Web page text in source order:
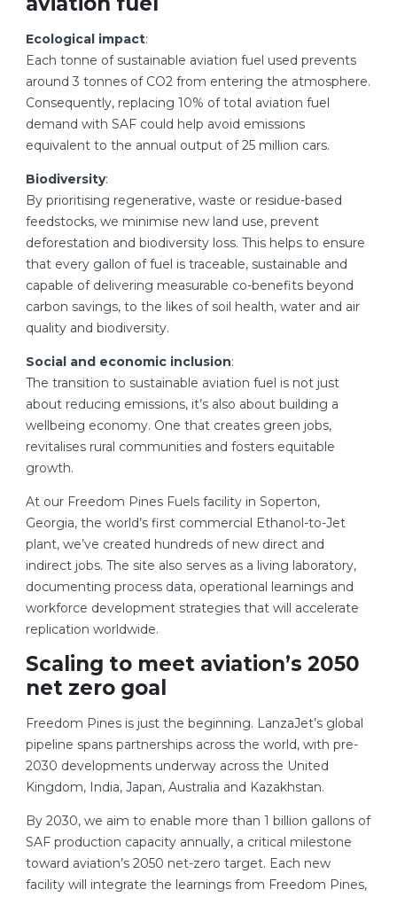
Ecological impact:
Each tonne of sustainable aviation fuel used prevents
around 3 tonnes of CO2 from entering the atmosphere.
Consequently, replacing 10% of total aviation fuel
demand with SAF could help avoid emissions
equivalent to the annual output of 25 million cars.
Biodiversity:
By prioritising regenerative, waste or residue-based
feedstocks, we minimise new land use, prevent
deforestation and biodiversity loss. This helps to ensure
that every gallon of fuel is traceable, sustainable and
capable of delivering measurable co-benefits beyond
carbon savings, to the likes of soil health, water and air
quality and biodiversity.
Social and economic inclusion:
The transition to sustainable aviation fuel is not just
about reducing emissions, it’s also about building a
wellbeing economy. One that creates green jobs,
revitalises rural communities and fosters equitable
growth.
At our Freedom Pines Fuels facility in Soperton,
Georgia, the world’s first commercial Ethanol-to-Jet
plant, we’ve created hundreds of new direct and
indirect jobs. The site also serves as a living laboratory,
documenting process data, operational learnings and
workforce development strategies that will accelerate
replication worldwide.
Scaling to meet aviation’s 2050
net zero goal
Freedom Pines is just the beginning. LanzaJet’s global
pipeline spans partnerships across the world, with pre-
2030 developments underway across the United
Kingdom, India, Japan, Australia and Kazakhstan.
By 2030, we aim to enable more than 1 billion gallons of
SAF production capacity annually, a critical milestone
toward aviation’s 2050 net-zero target. Each new
facility will integrate the learnings from Freedom Pines,